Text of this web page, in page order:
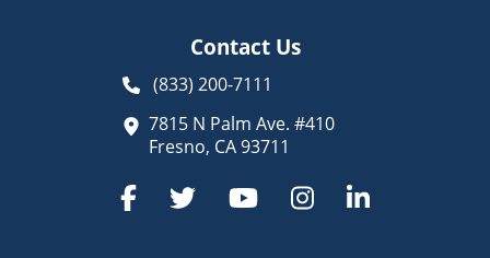
Contact Us
(833) 200-7111
7815 N Palm Ave. #410
Fresno, CA 93711